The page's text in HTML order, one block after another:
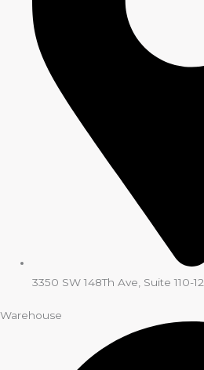
3350 SW 148Th Ave, Suite 110-
Warehouse